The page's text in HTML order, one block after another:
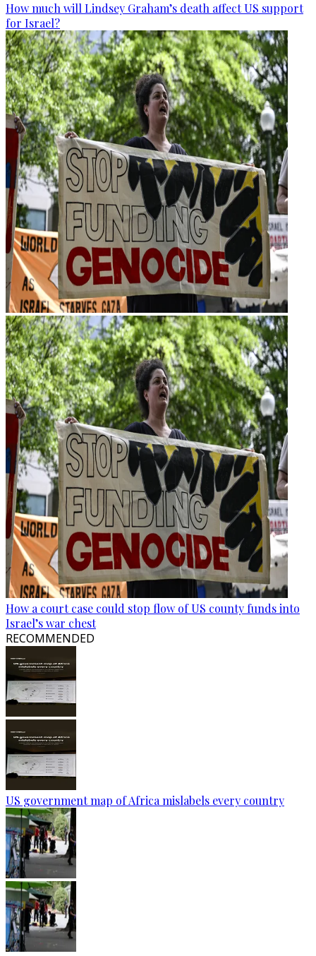
How much will Lindsey Graham’s death affect US support
for Israel?
How a court case could stop flow of US county funds into
Israel’s war chest
RECOMMENDED
US government map of Africa mislabels every country